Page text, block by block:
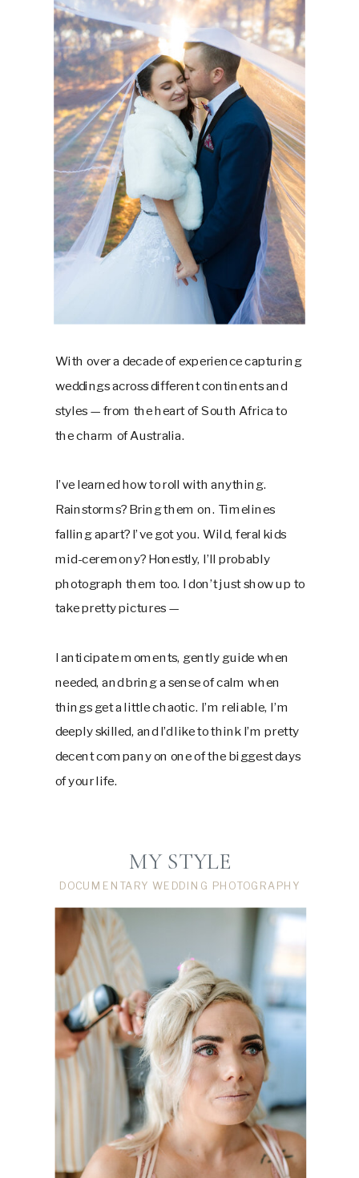
DOCUMENTARY WEDDING PHOTOGRAPHY
With over a decade of experience capturing
weddings across different continents and
styles — from the heart of South Africa to
the charm of Australia.
I’ve learned how to roll with anything.
Rainstorms? Bring them on. Timelines
falling apart? I’ve got you. Wild, feral kids
mid-ceremony? Honestly, I’ll probably
photograph them too. I don’t just show up to
take pretty pictures —
I anticipate moments, gently guide when
needed, and bring a sense of calm when
things get a little chaotic. I’m reliable, I’m
deeply skilled, and I’d like to think I’m pretty
decent company on one of the biggest days
of your life.
MY STYLE